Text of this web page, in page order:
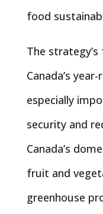
food
The
Canada’s
especially
security and
Canada’s
fruit and
greenhouse